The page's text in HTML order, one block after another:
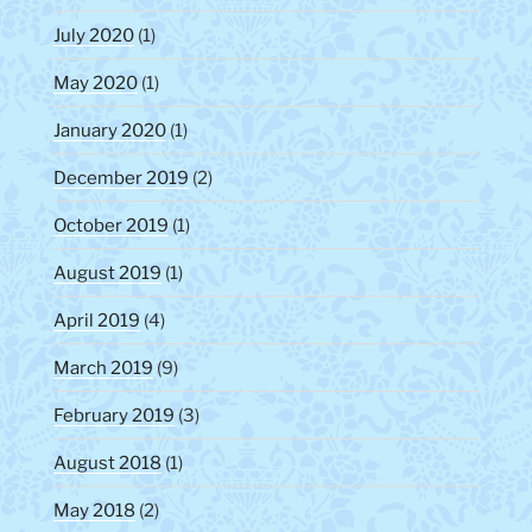
July 2020 (1)
May 2020 (1)
January 2020 (1)
December 2019 (2)
October 2019 (1)
August 2019 (1)
April 2019 (4)
March 2019 (9)
February 2019 (3)
August 2018 (1)
May 2018 (2)